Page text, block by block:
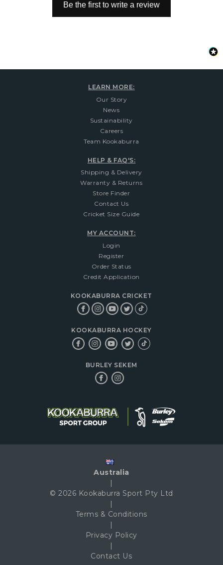
Be the first to write a review
LEARN MORE:
Our Story
News
Sustainability
Careers
Team Kookaburra
HELP & FAQ'S:
Shipping & Delivery
Warranty & Returns
Store Finder
Contact Us
Cricket Size Guide
MY ACCOUNT:
Login
Register
Order Status
Credit Application
KOOKABURRA CRICKET
KOOKABURRA HOCKEY
BURLEY SEKEM
Australia
|
© 2026 Kookaburra Sport Pty Ltd
|
Terms & Conditions
|
Privacy Policy
|
Contact Us